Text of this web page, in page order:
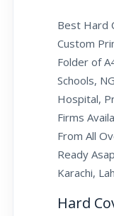
Best Hard
Custom
Folder of
Schools,
Hospital,
Firms
From All
Ready
Karachi,
Hard